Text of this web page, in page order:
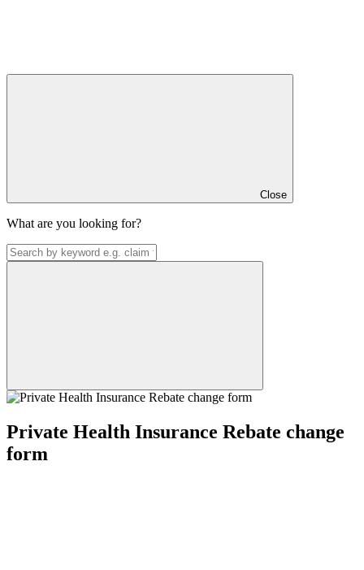
Close
What are you looking for?
Private Health Insurance Rebate change
form